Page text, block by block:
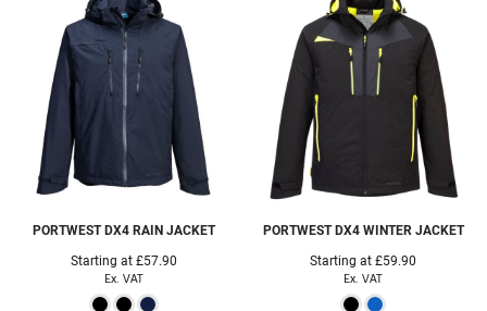
PORTWEST DX4 RAIN JACKET
Starting at £57.90
Ex. VAT
PORTWEST DX4 WINTER JACKET
Starting at£59.90
Ex. VAT